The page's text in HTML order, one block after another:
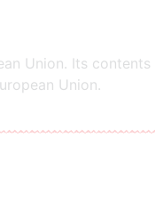
Union. Its
Union.​